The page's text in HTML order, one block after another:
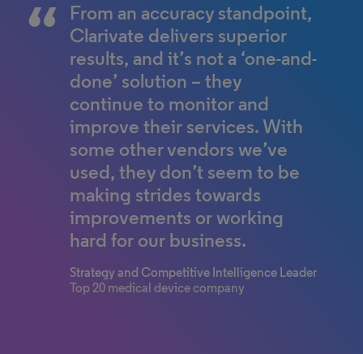
From an accuracy standpoint,
Clarivate delivers superior
results, and it’s not a ‘one-and-
done’ solution – they
continue to monitor and
improve their services. With
some other vendors we’ve
used, they don’t seem to be
making strides towards
improvements or working
hard for our business.
Strategy and Competitive Intelligence Leader
Top 20 medical device company